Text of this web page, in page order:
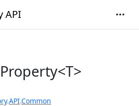
API
.API.Common